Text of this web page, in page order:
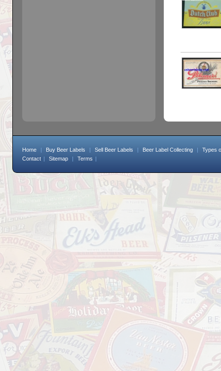
Home | Buy Beer Labels | Sell Beer Labels | Beer Label Collecting |
Types
Contact | Sitemap | Terms |